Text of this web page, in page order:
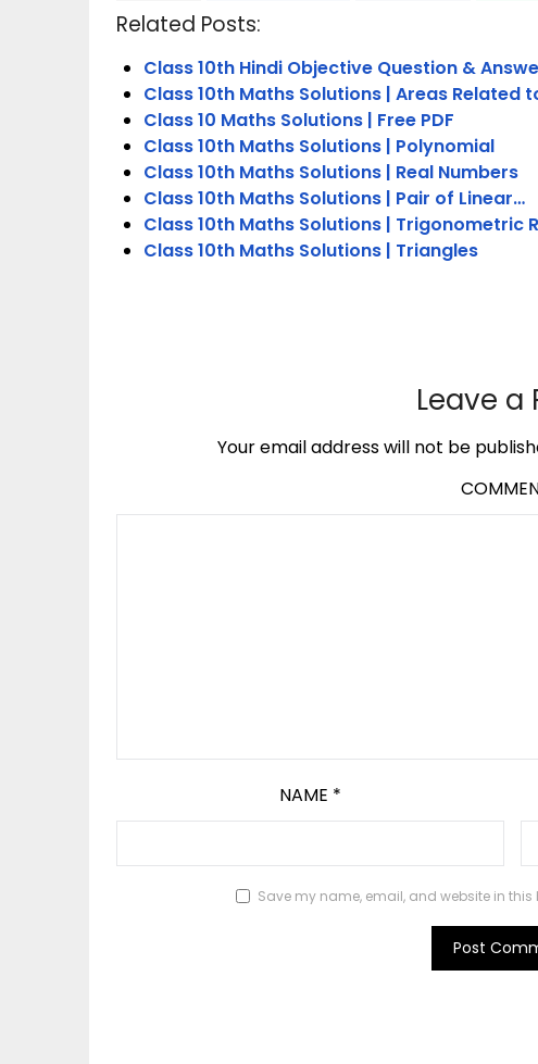
Related Posts:
Class 10th Hindi Objective Question &
Class 10th Maths Solutions | Areas Related
Class 10 Maths Solutions | Free PDF
Class 10th Maths Solutions | Polynomial
Class 10th Maths Solutions | Real Numbers
Class 10th Maths Solutions | Pair of Linear…
Class 10th Maths Solutions | Trigonometric
Class 10th Maths Solutions | Triangles
Leave a
Your email address will not be
NAME *
Save my name, email, and website in